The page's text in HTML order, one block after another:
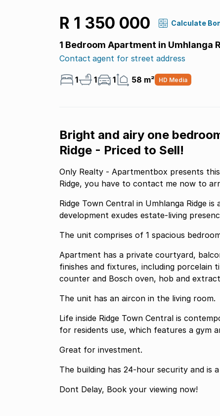
R 1 350 000 Calculate
1 Bedroom Apartment in Umhlanga
Contact agent for street address
1 1 1 58 m² HD Media
Bright and airy one
Ridge - Priced to Sell!
Only Realty - Apartmentbox presents
Ridge, you have to contact me now to
Ridge Town Central in Umhlanga Ridge
development exudes estate-living
The unit comprises of 1 spacious
Apartment has a private courtyard,
finishes and fixtures, including porcelain
counter and Bosch oven, hob and
The unit has an aircon in the living room.
Life inside Ridge Town Central is
for residents use, which features a gym
Great for investment.
The building has 24-hour security and is
Dont Delay, Book your viewing now!